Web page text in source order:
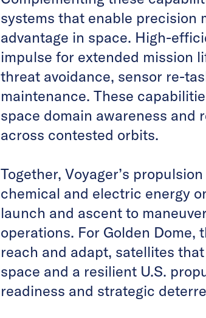
systems that enable precision
advantage in space. High-
impulse for extended mission
threat avoidance, sensor re-
maintenance. These
space domain awareness and
across contested orbits.
Together, Voyager’s
chemical and electric energy
launch and ascent to
operations. For Golden
reach and adapt, satellites
space and a resilient U.S.
readiness and strategic